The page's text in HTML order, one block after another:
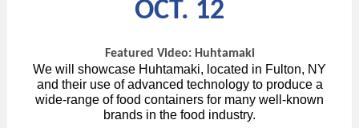
OCT. 12
Featured Video: Huhtamaki
We will showcase Huhtamaki, located in Fulton, NY
and their use of advanced technology to produce a
wide-range of food containers for many well-known
brands in the food industry.